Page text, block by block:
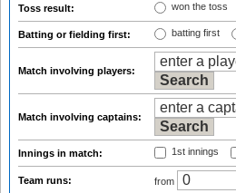
Toss result: won the toss
Batting or fielding first: batting first
Match involving players:
Match involving captains:
Innings in match: 1st innings
Team runs: from